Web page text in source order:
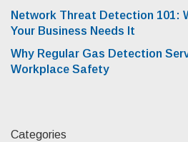
Network Threat Detection 101:
Your Business Needs It
Why Regular Gas Detection
Workplace Safety
Categories